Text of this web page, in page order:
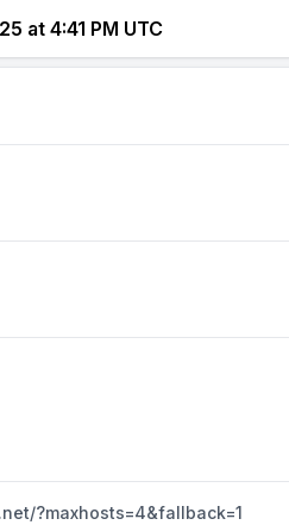
at 4:41 PM UTC
?maxhosts=4&fallback=1